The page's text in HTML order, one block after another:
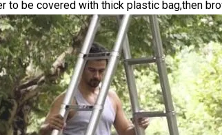
to be covered with thick plastic bag,then